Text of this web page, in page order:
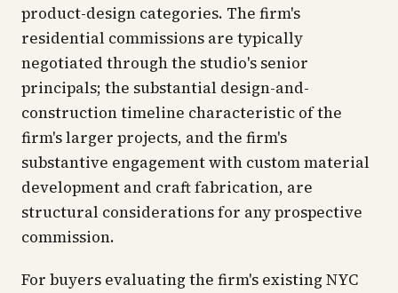
product-design categories. The firm's
residential commissions are typically
negotiated through the studio's senior
principals; the substantial design-and-
construction timeline characteristic of the
firm's larger projects, and the firm's
substantive engagement with custom material
development and craft fabrication, are
structural considerations for any prospective
commission.
For buyers evaluating the firm's existing NYC